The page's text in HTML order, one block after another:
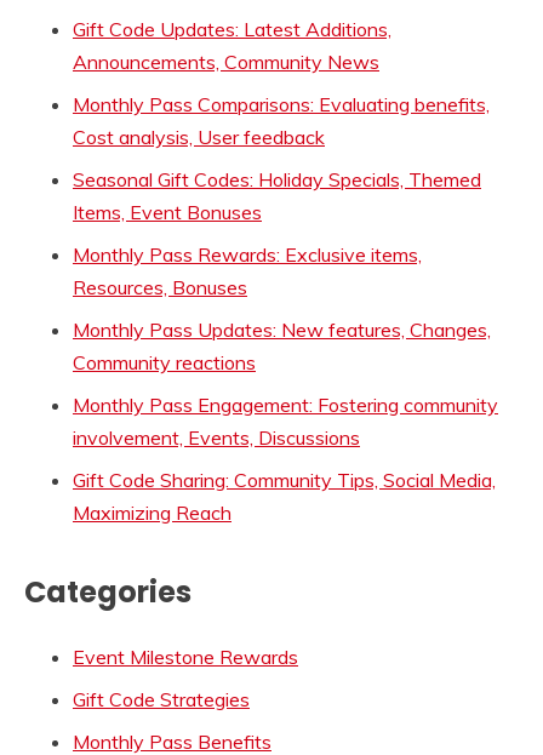
Gift Code Updates: Latest Additions,
Announcements, Community News
Monthly Pass Comparisons: Evaluating benefits,
Cost analysis, User feedback
Seasonal Gift Codes: Holiday Specials, Themed
Items, Event Bonuses
Monthly Pass Rewards: Exclusive items,
Resources, Bonuses
Monthly Pass Updates: New features, Changes,
Community reactions
Monthly Pass Engagement: Fostering community
involvement, Events, Discussions
Gift Code Sharing: Community Tips, Social Media,
Maximizing Reach
Categories
Event Milestone Rewards
Gift Code Strategies
Monthly Pass Benefits